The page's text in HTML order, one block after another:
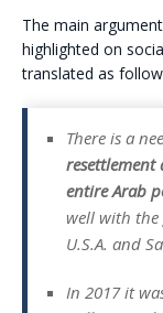
The main
highlighted on
translated as
There is a
entire Arab
well with the
U.S.A. and
In 2017 it